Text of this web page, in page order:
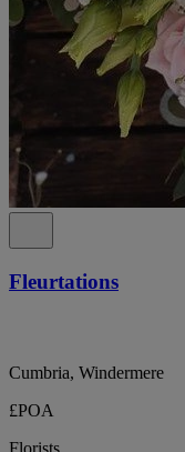
Fleurtations
Cumbria, Windermere
£POA